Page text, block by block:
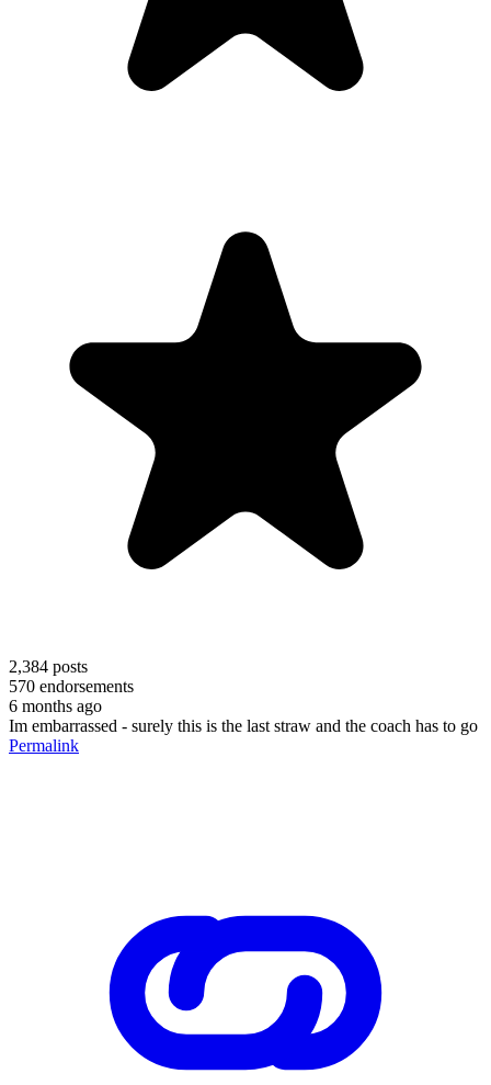
2,384 posts
570 endorsements
6 months ago
Im embarrassed - surely this is the last straw and the coach has to go
Permalink